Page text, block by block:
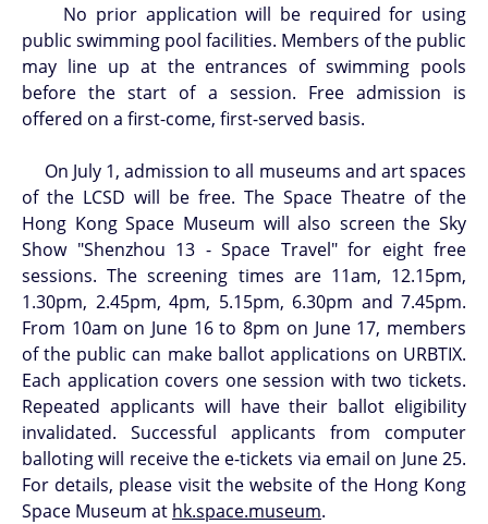
No prior application will be required for using
public swimming pool facilities. Members of the public
may line up at the entrances of swimming pools
before the start of a session. Free admission is
offered on a first-come, first-served basis.
On July 1, admission to all museums and art spaces
of the LCSD will be free. The Space Theatre of the
Hong Kong Space Museum will also screen the Sky
Show "Shenzhou 13 - Space Travel" for eight free
sessions. The screening times are 11am, 12.15pm,
1.30pm, 2.45pm, 4pm, 5.15pm, 6.30pm and 7.45pm.
From 10am on June 16 to 8pm on June 17, members
of the public can make ballot applications on URBTIX.
Each application covers one session with two tickets.
Repeated applicants will have their ballot eligibility
invalidated. Successful applicants from computer
balloting will receive the e-tickets via email on June 25.
For details, please visit the website of the Hong Kong
Space Museum at hk.space.museum.